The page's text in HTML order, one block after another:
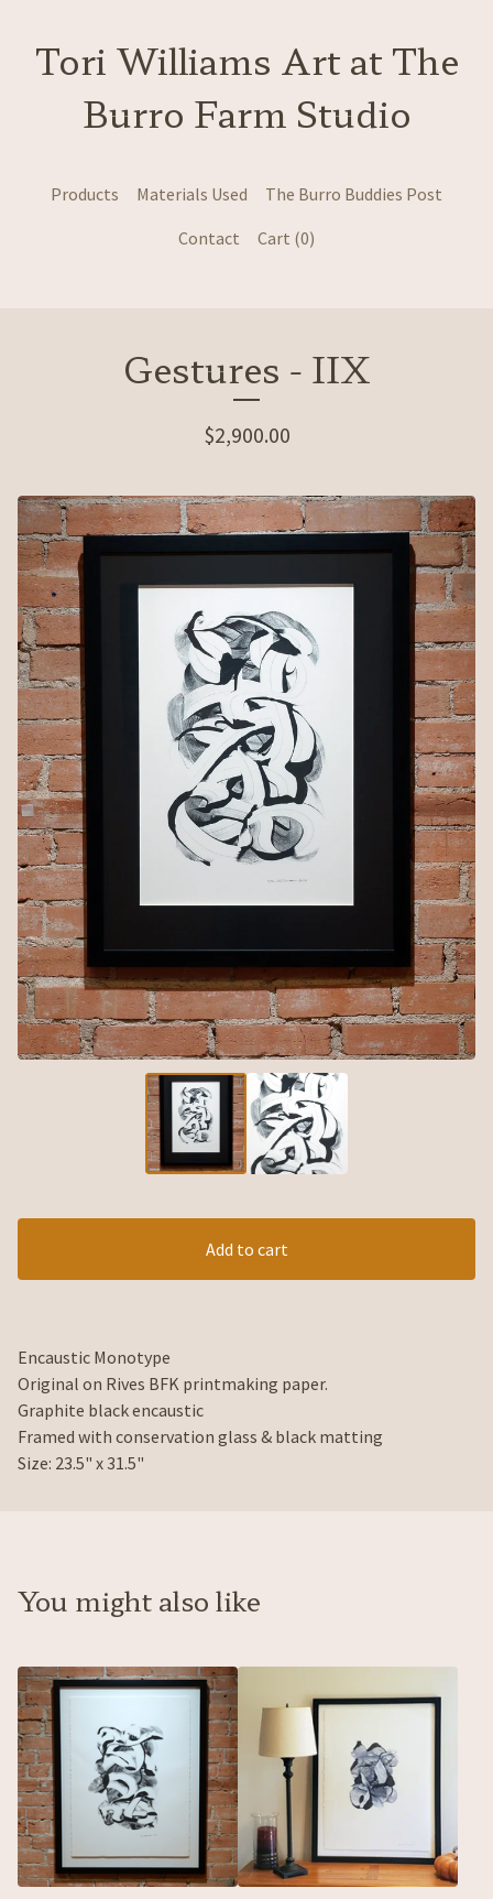
Tori Williams Art at The
Burro Farm Studio
Products Materials Used
The Burro Buddies Post
Contact
Cart (0)
Gestures - IIX
$2,900.00
Add to cart
Encaustic Monotype
Original on Rives BFK printmaking paper.
Graphite black encaustic
Framed with conservation glass & black matting
Size: 23.5" x 31.5"
You might also like